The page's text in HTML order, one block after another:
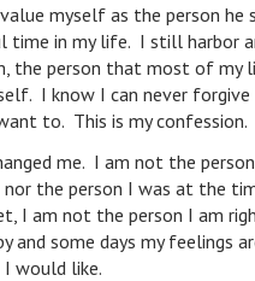
myself as the person he
time in my life. I still harbor
the person that most of my
I know I can never forgive
to. This is my confession.
me. I am not the
the person I was at the
I am not the person I am
and some days my feelings
would like.